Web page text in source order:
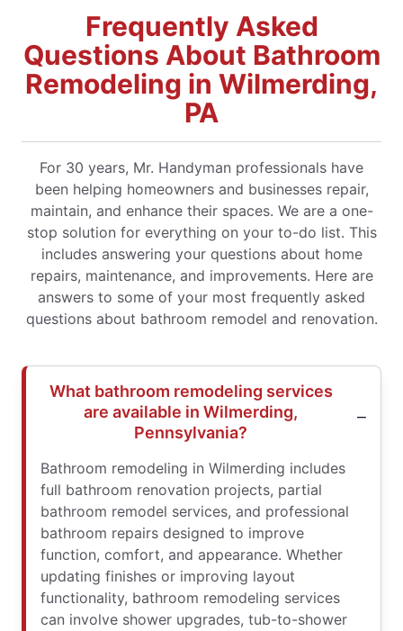
Frequently Asked
Questions About Bathroom
Remodeling in Wilmerding,
PA
For 30 years, Mr. Handyman professionals have
been helping homeowners and businesses repair,
maintain, and enhance their spaces. We are a one-
stop solution for everything on your to-do list. This
includes answering your questions about home
repairs, maintenance, and improvements. Here are
answers to some of your most frequently asked
questions about bathroom remodel and renovation.
What bathroom remodeling services
are available in Wilmerding,
Pennsylvania?
Bathroom remodeling in Wilmerding includes
full bathroom renovation projects, partial
bathroom remodel services, and professional
bathroom repairs designed to improve
function, comfort, and appearance. Whether
updating finishes or improving layout
functionality, bathroom remodeling services
can involve shower upgrades, tub-to-shower